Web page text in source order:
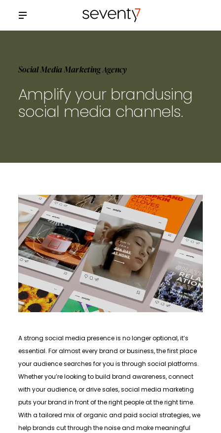
Social Media Marketing Agency
Amplify your brandusing
social media channels.
A strong social media presence is no longer optional, it’s
essential. For almost every brand or business, the first place
your audience searches for you is through social platforms.
Whether you’re looking to build brand awareness, connect
with your audience, or drive sales, social media marketing
puts your brand in front of the right people at the right time.
With a tailored mix of organic and paid social strategies, we
help brands cut through the noise and make meaningful